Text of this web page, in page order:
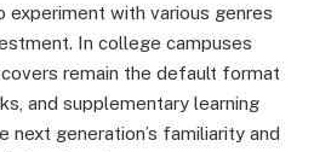
experiment with various genres
In college campuses
remain the default format
and supplementary learning
next generation’s familiarity and